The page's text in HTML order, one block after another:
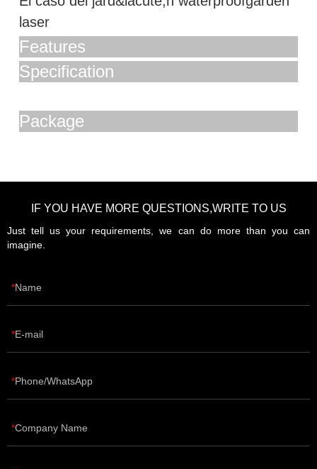
laser
Features
Specification
Package
IF YOU HAVE MORE QUESTIONS,WRITE TO US
Just tell us your requirements, we can do more than you can
imagine.
Name
E-mail
Phone/WhatsApp
Company Name